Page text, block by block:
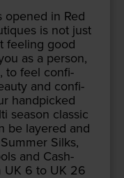
opened in Red
is not just
feel­ing good
as a per­son,
to feel con­fi­
and con­fi­
hand­picked
sea­son clas­sic
be lay­ered and
Silks,
and Cash­
UK 6 to UK 26